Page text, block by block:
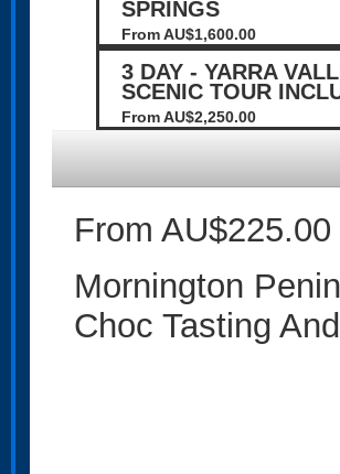
SPRINGS
From AU$1,600.00
3 DAY - YARRA
SCENIC TOUR
From AU$2,250.00
From AU$225.00
Mornington
Choc Tasting